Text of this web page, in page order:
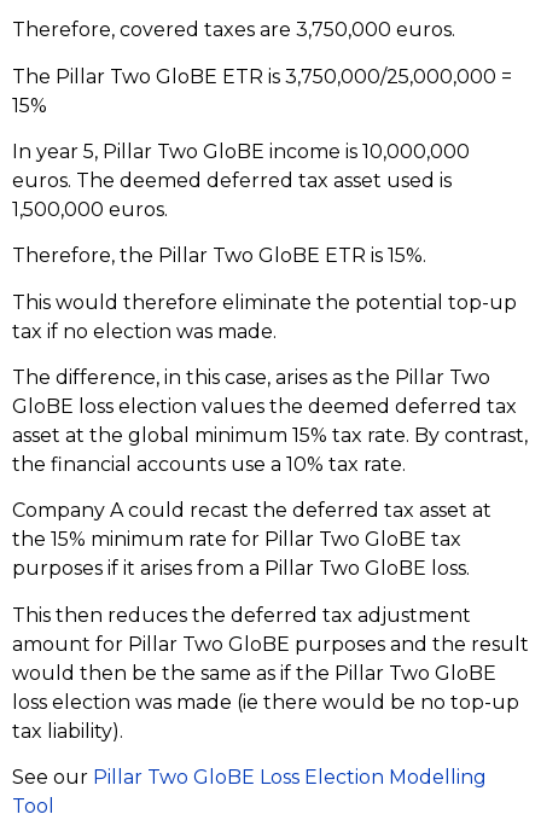
Therefore, covered taxes are 3,750,000 euros.
The Pillar Two GloBE ETR is 3,750,000/25,000,000 =
15%
In year 5, Pillar Two GloBE income is 10,000,000
euros. The deemed deferred tax asset used is
1,500,000 euros.
Therefore, the Pillar Two GloBE ETR is 15%.
This would therefore eliminate the potential top-up
tax if no election was made.
The difference, in this case, arises as the Pillar Two
GloBE loss election values the deemed deferred tax
asset at the global minimum 15% tax rate. By contrast,
the financial accounts use a 10% tax rate.
Company A could recast the deferred tax asset at
the 15% minimum rate for Pillar Two GloBE tax
purposes if it arises from a Pillar Two GloBE loss.
This then reduces the deferred tax adjustment
amount for Pillar Two GloBE purposes and the result
would then be the same as if the Pillar Two GloBE
loss election was made (ie there would be no top-up
tax liability).
See our Pillar Two GloBE Loss Election Modelling
Tool